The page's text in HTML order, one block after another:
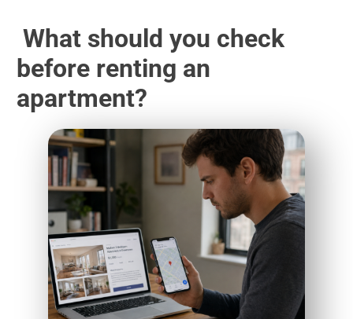
What should you check
before renting an
apartment?